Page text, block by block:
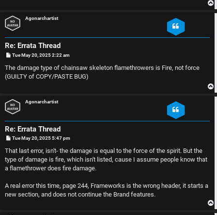
c
s
c
t
i
v
e
t
o
Agonarchartist
Re: Errata Thread
P
s
Tue May 20, 2025 2:22 am
The damage type of chainsaw skeleton flamethrowers is Fire, not force
(GUILTY of COPY/PASTE BUG)
o
Agonarchartist
Re: Errata Thread
P
s
Tue May 20, 2025 5:47 pm
That last error, isn't- the damage is equal to the force of the spirit. But the
type of damage is fire, which isn't listed, cause I assume people know that
a flamethrower does fire damage.
A real error this time, page 244, Frameworks is the wrong header, it starts a
new section, and does not continue the Brand features.
o
o
n
S
n
l
e
s
s
R